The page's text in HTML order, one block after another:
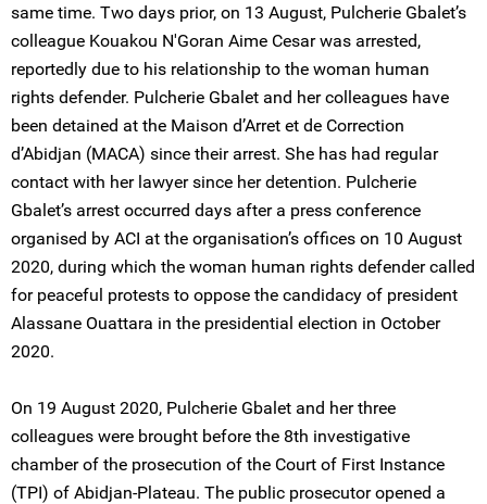
same time. Two days prior, on 13 August, Pulcherie Gbalet’s
colleague Kouakou N'Goran Aime Cesar was arrested,
reportedly due to his relationship to the woman human
rights defender. Pulcherie Gbalet and her colleagues have
been detained at the Maison d’Arret et de Correction
d’Abidjan (MACA) since their arrest. She has had regular
contact with her lawyer since her detention. Pulcherie
Gbalet’s arrest occurred days after a press conference
organised by ACI at the organisation’s offices on 10 August
2020, during which the woman human rights defender called
for peaceful protests to oppose the candidacy of president
Alassane Ouattara in the presidential election in October
2020.
On 19 August 2020, Pulcherie Gbalet and her three
colleagues were brought before the 8th investigative
chamber of the prosecution of the Court of First Instance
(TPI) of Abidjan-Plateau. The public prosecutor opened a